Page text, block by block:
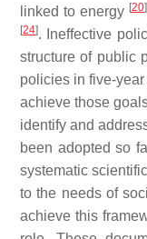
linked to energy [20]
[24]. Ineffective
structure of public
policies in five-
achieve those
identify and
been adopted so
systematic
to the needs of
achieve this